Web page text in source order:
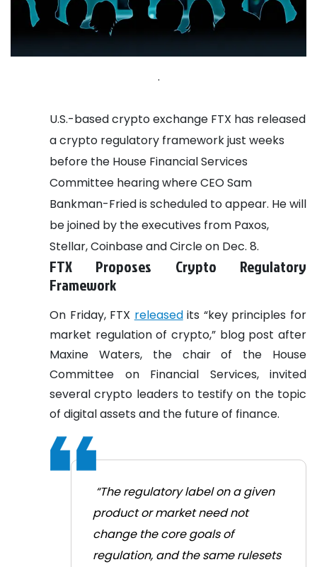
.
U.S.-based crypto exchange FTX has released
a crypto regulatory framework just weeks
before the House Financial Services
Committee hearing where CEO Sam
Bankman-Fried is scheduled to appear. He will
be joined by the executives from Paxos,
Stellar, Coinbase and Circle on Dec. 8.
FTX Proposes Crypto Regulatory
Framework
On Friday, FTX releasedits “key principles for
market regulation of crypto,” blog post after
Maxine Waters, the chair of the House
Committee on Financial Services, invited
several crypto leaders to testify on the topic
of digital assets and the future of finance.
“The regulatory label on a given
product or market need not
change the core goals of
regulation, and the same rulesets